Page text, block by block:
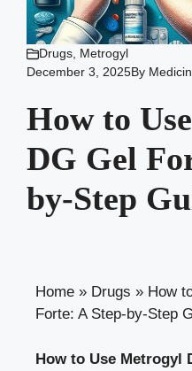
Drugs Metrogyl
December 3, 2025By
How to
DG Gel
by-Step
Home » Drugs » How
Forte: A Step-by-Step
How to Use Metrogyl